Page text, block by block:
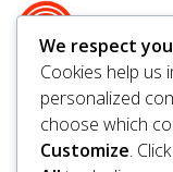
© 2026 United Way
BN/Registration
We respect
Cookies help us
personalized
choose which
Customize. Click